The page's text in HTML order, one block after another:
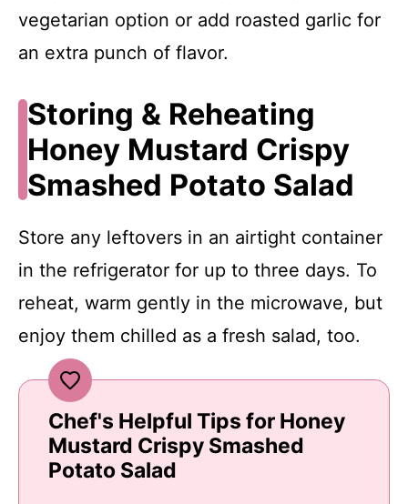
vegetarian option or add roasted garlic for
an extra punch of flavor.
Storing & Reheating
Honey Mustard Crispy
Smashed Potato Salad
Store any leftovers in an airtight container
in the refrigerator for up to three days. To
reheat, warm gently in the microwave, but
enjoy them chilled as a fresh salad, too.
Chef's Helpful Tips for Honey
Mustard Crispy Smashed
Potato Salad